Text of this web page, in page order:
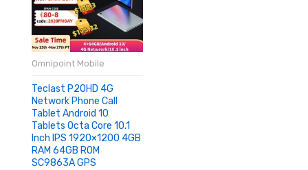
Omnipoint Mobile
Teclast P20HD 4G
Network Phone Call
Tablet Android 10
Tablets Octa Core 10.1
Inch IPS 1920×1200 4GB
RAM 64GB ROM
SC9863A GPS